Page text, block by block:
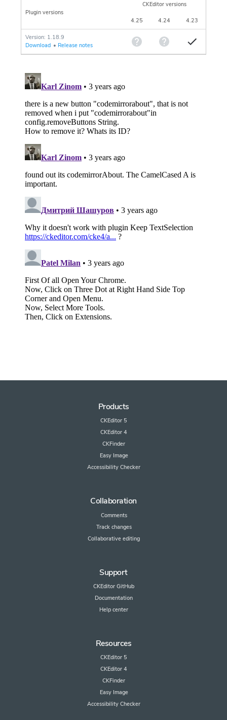
Plugin versions
CKEditor versions
4.25 4.24 4.23
Version: 1.18.9
Download • Release notes
Products
CKEditor 5
CKEditor 4
CKFinder
Easy Image
Accessibility Checker
Collaboration
Comments
Track changes
Collaborative editing
Support
CKEditor GitHub
Documentation
Help center
Resources
CKEditor 5
CKEditor 4
CKFinder
Easy Image
Accessibility Checker